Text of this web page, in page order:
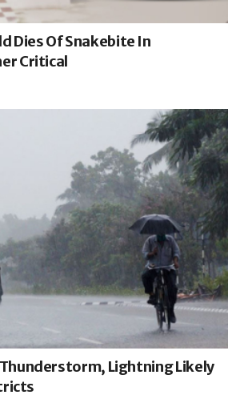
Dies Of Snakebite In
Critical
Lightning Likely